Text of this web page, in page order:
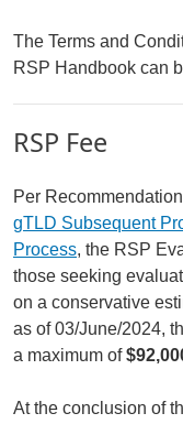
The Terms and
RSP Handbook can
RSP Fee
Per
gTLD Subsequent
Process, the RSP
those seeking
on a conservative
as of 03/June/2024,
a maximum of
At the conclusion of